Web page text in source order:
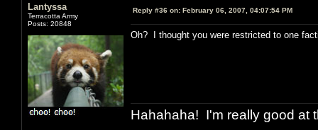
Lantyssa
Terracotta Army
Posts: 20848
Reply #36 on: February 06, 2007, 04:07:54 PM
Oh? I thought you were restricted to one
Hahahaha! I'm really good at